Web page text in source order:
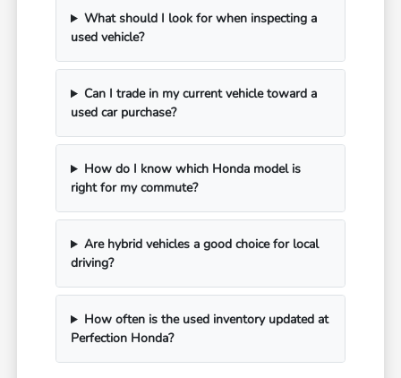
What should I look for when inspecting a
used vehicle?
Can I trade in my current vehicle toward a
used car purchase?
How do I know which Honda model is
right for my commute?
Are hybrid vehicles a good choice for local
driving?
How often is the used inventory updated at
Perfection Honda?